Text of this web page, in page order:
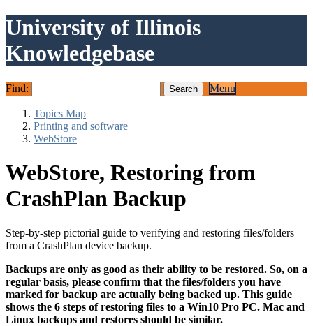
University of Illinois
Knowledgebase
Find: Menu
Topics Map
Printing and software
WebStore
WebStore, Restoring from
CrashPlan Backup
Step-by-step pictorial guide to verifying and restoring files/folders
from a CrashPlan device backup.
Backups are only as good as their ability to be restored. So, on a
regular basis, please confirm that the files/folders you have
marked for backup are actually being backed up. This guide
shows the 6 steps of restoring files to a Win10 Pro PC. Mac and
Linux backups and restores should be similar.